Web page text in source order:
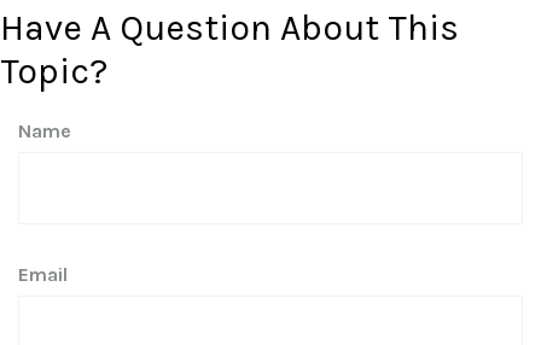
Have A Question About This
Topic?
Name
Email